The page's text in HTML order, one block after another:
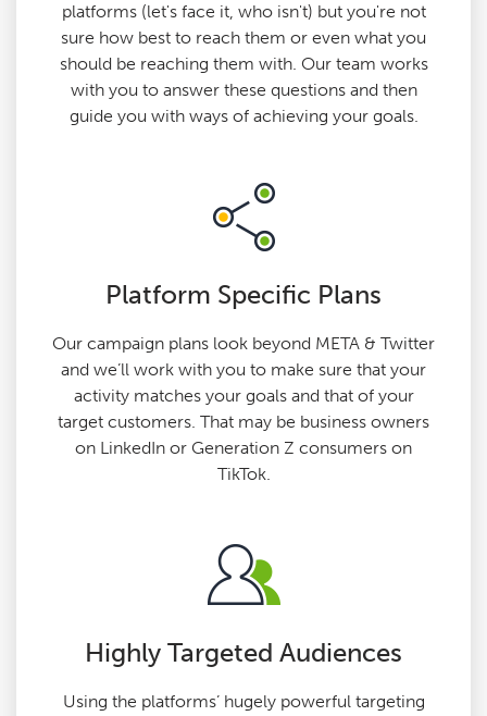
platforms (let's face it, who isn't) but you're not
sure how best to reach them or even what you
should be reaching them with. Our team works
with you to answer these questions and then
guide you with ways of achieving your goals.
Platform Specific Plans
Our campaign plans look beyond META & Twitter
and we’ll work with you to make sure that your
activity matches your goals and that of your
target customers. That may be business owners
on LinkedIn or Generation Z consumers on
TikTok.
Highly Targeted Audiences
Using the platforms’ hugely powerful targeting